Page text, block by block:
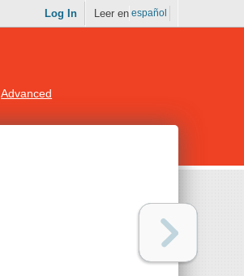
Log In Leer en español
Advanced